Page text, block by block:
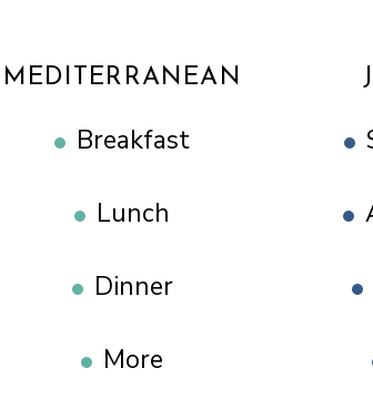
MEDITERRANEAN
Breakfast
Lunch
Dinner
More